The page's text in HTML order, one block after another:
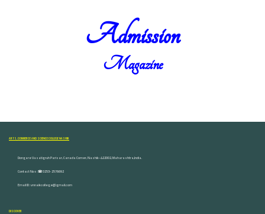
Admission
Magazine
ARTS, COMMERCE AND SCIENCE COLLEGE NASHIK
Dongare Vasatigruh Parisar, Canada Corner, Nashik-422002, Maharashtra,India.
Contact Nos :☎ 0253-2576692
Email ID : vnnaikcollege@gmail.com
DISCOVER